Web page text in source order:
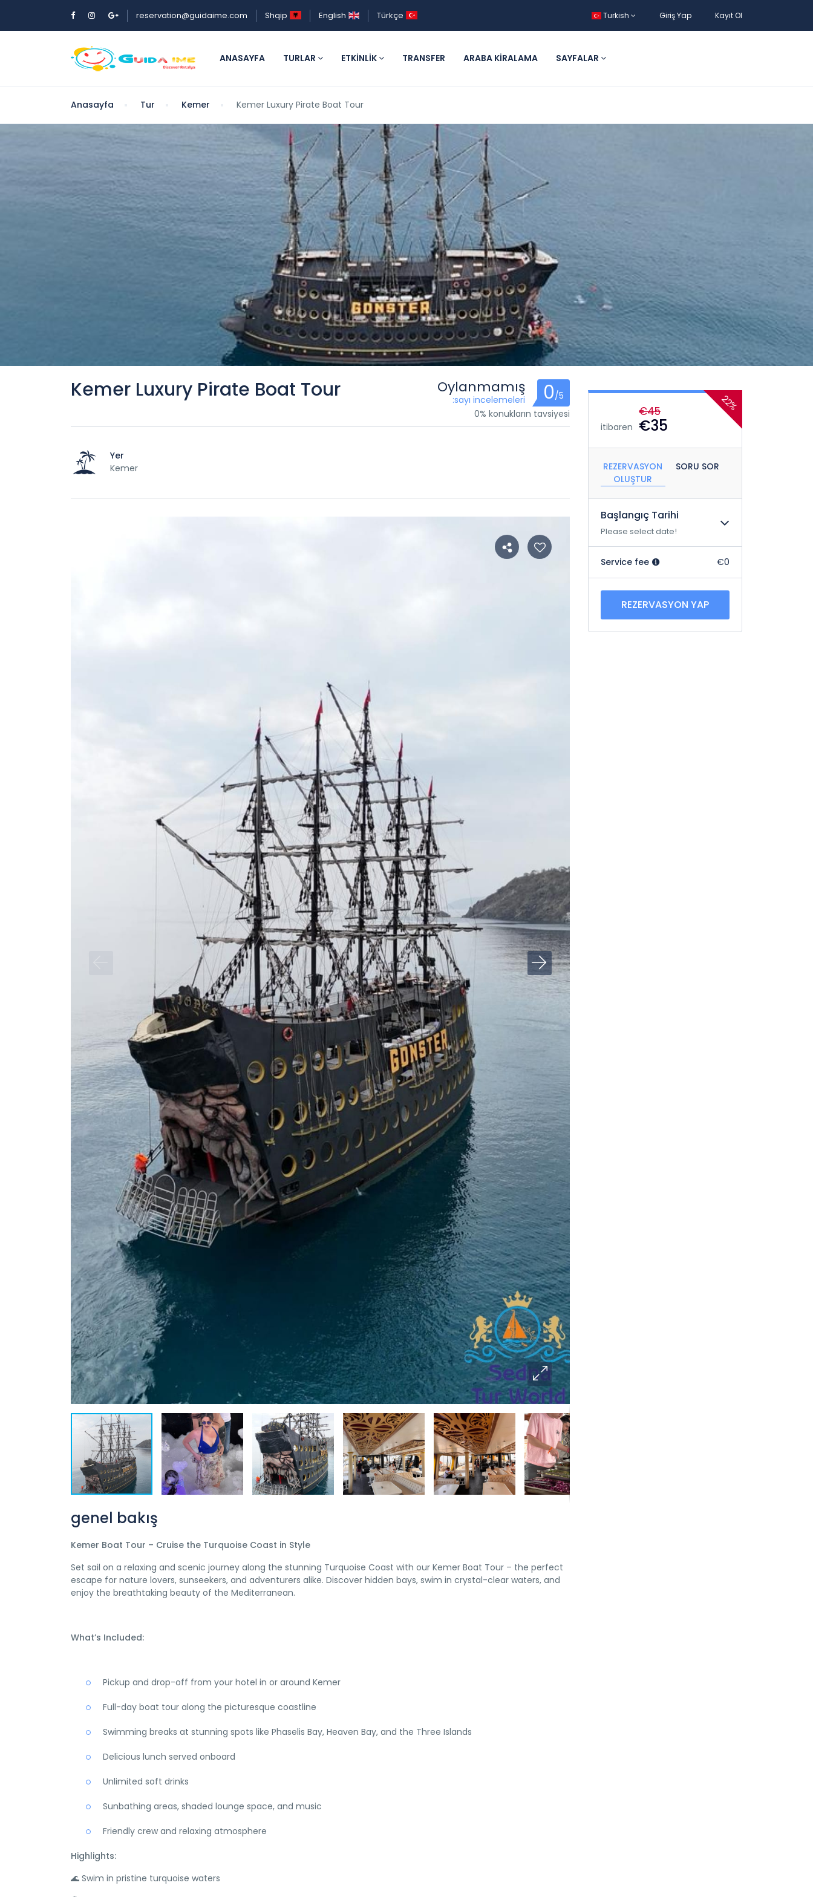
reservation@guidaime.com Shqip English Türkçe Turkish Giriş Yap Kayıt Ol
ANASAYFA TURLAR ETKINLIK TRANSFER ARABA KIRALAMA SAYFALAR
Anasayfa Tur Kemer Kemer Luxury Pirate Boat Tour
Kemer Luxury Pirate Boat Tour Oylanmamış
:sayı incelemeleri 0/5
0% konukların tavsiyesi
Yer
Kemer
genel bakış
Kemer Boat Tour – Cruise the Turquoise Coast in Style
Set sail on a relaxing and scenic journey along the stunning Turquoise Coast with our Kemer Boat Tour – the perfect
escape for nature lovers, sunseekers, and adventurers alike. Discover hidden bays, swim in crystal-clear waters, and
enjoy the breathtaking beauty of the Mediterranean.
What’s Included:
Pickup and drop-off from your hotel in or around Kemer
Full-day boat tour along the picturesque coastline
Swimming breaks at stunning spots like Phaselis Bay, Heaven Bay, and the Three Islands
Delicious lunch served onboard
Unlimited soft drinks
Sunbathing areas, shaded lounge space, and music
Friendly crew and relaxing atmosphere
Highlights:
🌊 Swim in pristine turquoise waters
22%
itibaren
€45
€35
REZERVASYON
OLUŞTUR
SORU SOR
Başlangıç ​​Tarihi
Please select date!
Service fee €0
REZERVASYON YAP